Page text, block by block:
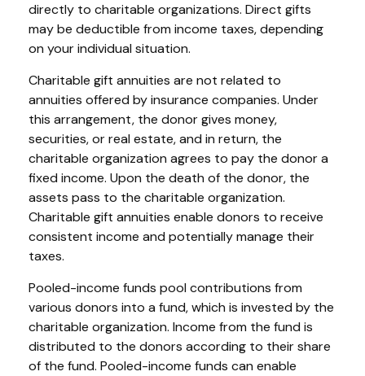
directly to charitable organizations. Direct gifts
may be deductible from income taxes, depending
on your individual situation.
Charitable gift annuities are not related to
annuities offered by insurance companies. Under
this arrangement, the donor gives money,
securities, or real estate, and in return, the
charitable organization agrees to pay the donor a
fixed income. Upon the death of the donor, the
assets pass to the charitable organization.
Charitable gift annuities enable donors to receive
consistent income and potentially manage their
taxes.
Pooled-income funds pool contributions from
various donors into a fund, which is invested by the
charitable organization. Income from the fund is
distributed to the donors according to their share
of the fund. Pooled-income funds can enable